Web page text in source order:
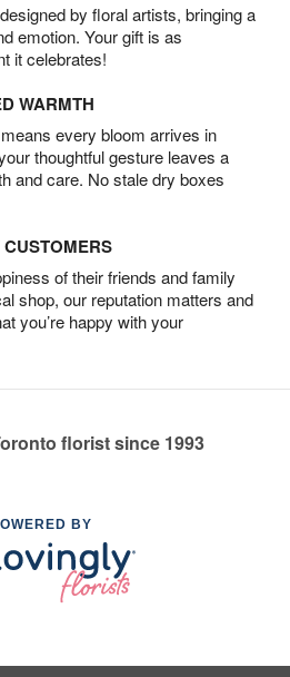
by floral artists, bringing a
emotion. Your gift is as
it celebrates!
WARMTH
every bloom arrives in
thoughtful gesture leaves a
and care. No stale dry boxes
of their friends and family
shop, our reputation matters and
you’re happy with your
florist since 1993
BY